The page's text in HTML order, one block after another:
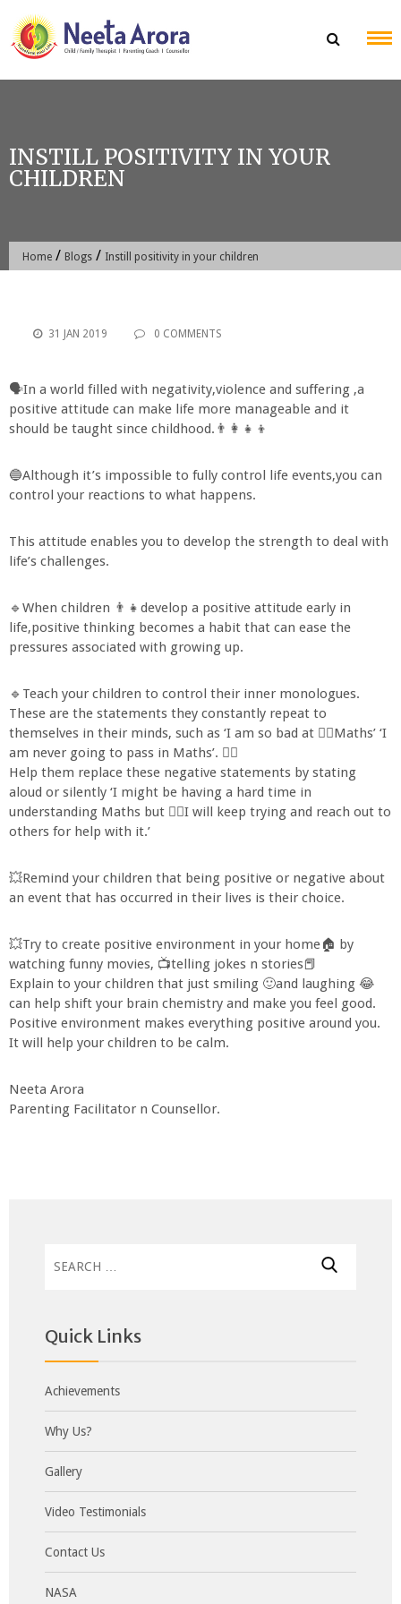
to
content
INSTILL POSITIVITY IN YOUR
CHILDREN
Home / Blogs / Instill positivity in your children
31 JAN 2019 0 COMMENTS
🗣In a world filled with negativity,violence and suffering ,a
positive attitude can make life more manageable and it
should be taught since childhood.👨‍👩‍👧‍👦
🔵Although it’s impossible to fully control life events,you can
control your reactions to what happens.
This attitude enables you to develop the strength to deal with
life’s challenges.
🔹When children 👨‍👧develop a positive attitude early in
life,positive thinking becomes a habit that can ease the
pressures associated with growing up.
🔹Teach your children to control their inner monologues.
These are the statements they constantly repeat to
themselves in their minds, such as ‘I am so bad at 🙇‍♂Maths’ ‘I
am never going to pass in Maths’. 🤦‍♀
Help them replace these negative statements by stating
aloud or silently ‘I might be having a hard time in
understanding Maths but 🙋‍♀I will keep trying and reach out to
others for help with it.’
💥Remind your children that being positive or negative about
an event that has occurred in their lives is their choice.
💥Try to create positive environment in your home🏠 by
watching funny movies, 📺telling jokes n stories📕
Explain to your children that just smiling 🙂and laughing 😂
can help shift your brain chemistry and make you feel good.
Positive environment makes everything positive around you.
It will help your children to be calm.
Neeta Arora
Parenting Facilitator n Counsellor.
for:
Quick Links
Achievements
Why Us?
Gallery
Video Testimonials
Contact Us
NASA